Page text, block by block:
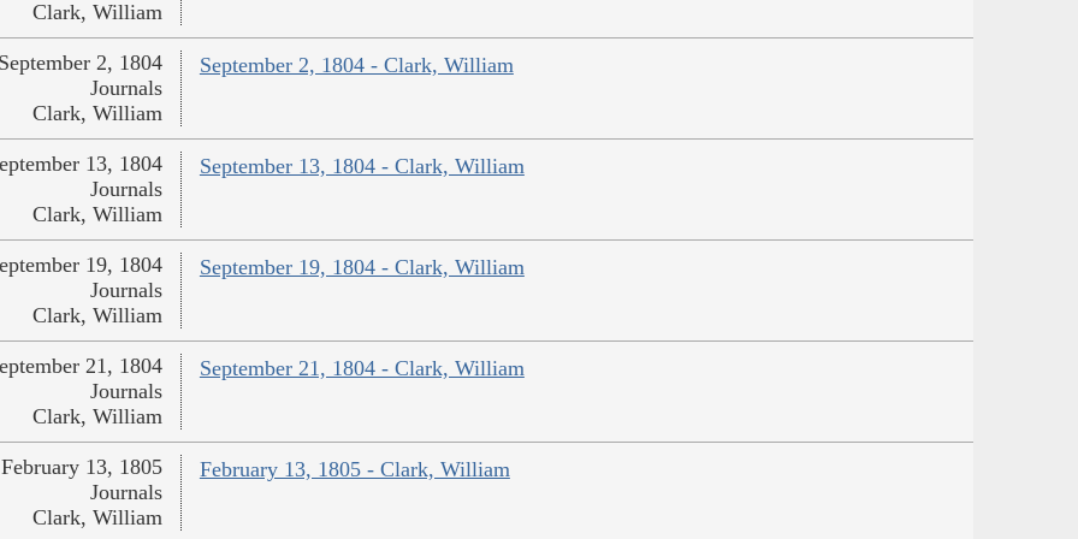
Clark, William
September 2, 1804 - Clark, William
September 2, 1804
Journals
Clark, William
September 13, 1804 - Clark, William
13, 1804
Journals
Clark, William
September 19, 1804 - Clark, William
19, 1804
Journals
Clark, William
September 21, 1804 - Clark, William
21, 1804
Journals
Clark, William
February 13, 1805 - Clark, William
February 13, 1805
Journals
Clark, William